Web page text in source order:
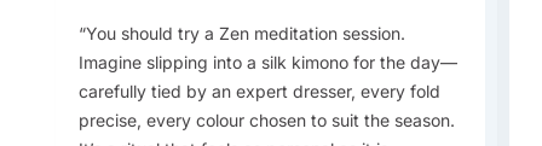
You should try a Zen meditation session.
Imagine slipping into a silk kimono for the day—
carefully tied by an expert dresser, every fold
precise, every colour chosen to suit the season.
What do I love about Japan? In a word -
EVERYTHING. The incredible contrast that
Japan offers - new/innovative vs old/traditional,
Pub Street in Siem Reap, Cambodia, is a local
I love how laidback and relaxed Laos is